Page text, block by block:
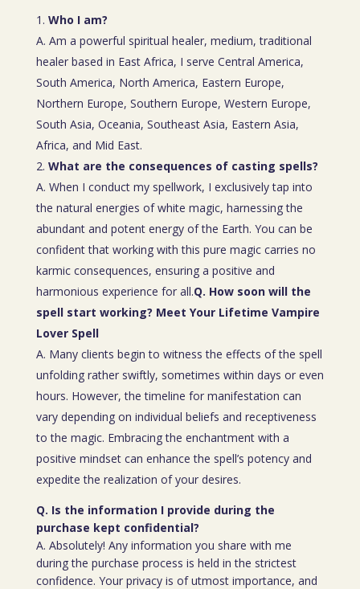
Who I am?
A. Am a powerful spiritual healer, medium, traditional
healer based in East Africa, I serve Central America,
South America, North America, Eastern Europe,
Northern Europe, Southern Europe, Western Europe,
South Asia, Oceania, Southeast Asia, Eastern Asia,
Africa, and Mid East.
What are the consequences of casting spells?
A. When I conduct my spellwork, I exclusively tap into
the natural energies of white magic, harnessing the
abundant and potent energy of the Earth. You can be
confident that working with this pure magic carries no
karmic consequences, ensuring a positive and
harmonious experience for all.Q. How soon will the
spell start working? Meet Your Lifetime Vampire
Lover Spell
A. Many clients begin to witness the effects of the spell
unfolding rather swiftly, sometimes within days or even
hours. However, the timeline for manifestation can
vary depending on individual beliefs and receptiveness
to the magic. Embracing the enchantment with a
positive mindset can enhance the spell’s potency and
expedite the realization of your desires.
Q. Is the information I provide during the
purchase kept confidential?
A. Absolutely! Any information you share with me
during the purchase process is held in the strictest
confidence. Your privacy is of utmost importance, and